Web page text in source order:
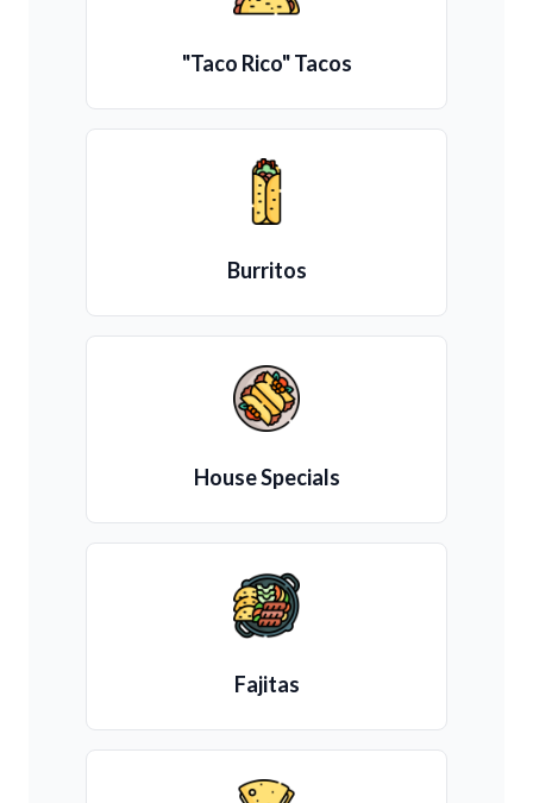
"Taco Rico" Tacos
Burritos
House Specials
Fajitas